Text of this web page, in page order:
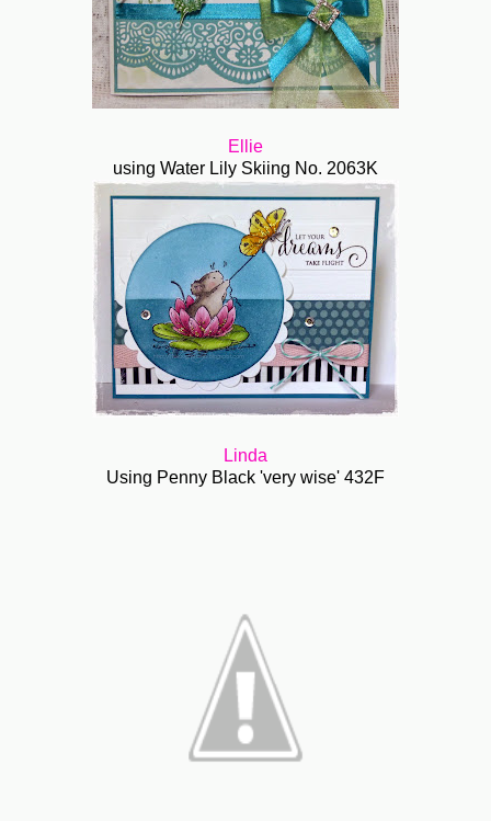
Ellie
using Water Lily Skiing No. 2063K
Linda
Using Penny Black 'very wise' 432F